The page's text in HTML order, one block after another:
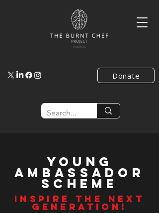
Donate
young
AMbassador
SCHEME
INSPIRE THE NEXT
GENERATION!